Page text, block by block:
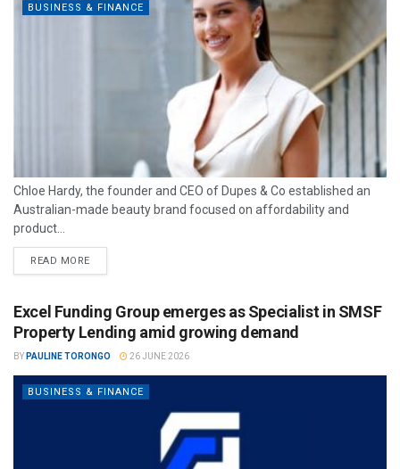
BUSINESS & FINANCE
Chloe Hardy, the founder and CEO of Dupes & Co established an
Australian-made beauty brand focused on affordability and
product...
READ MORE
Excel Funding Group emerges as Specialist in SMSF
Property Lending amid growing demand
BY PAULINE TORONGO 26 JUNE 2026
BUSINESS & FINANCE